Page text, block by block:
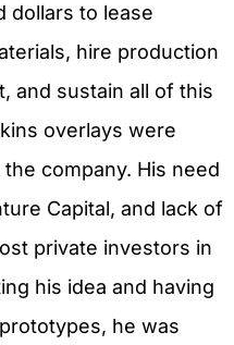
dollars to lease
hire production
and sustain all of this
overlays were
company. His need
Capital, and lack of
private investors in
his idea and having
he was